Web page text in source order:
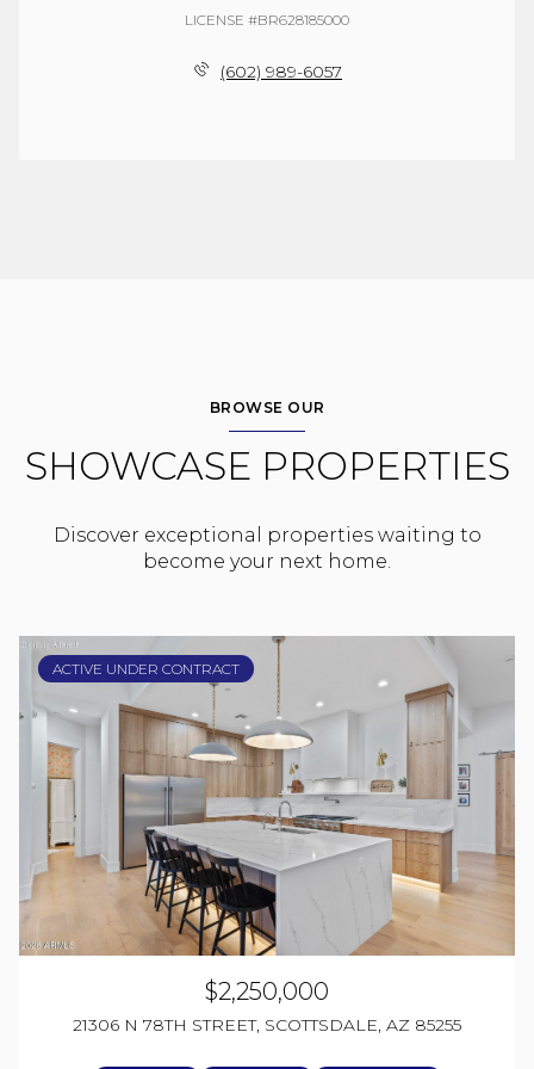
LICENSE #BR628185000
(602) 989-6057
BROWSE OUR
SHOWCASE PROPERTIES
Discover exceptional properties waiting to
become your next home.
ACTIVE UNDER CONTRACT
$2,250,000
21306 N 78TH STREET, SCOTTSDALE, AZ 85255